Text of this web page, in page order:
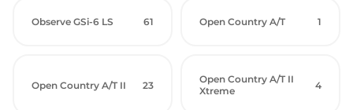
Observe GSi-6 LS 61 Open Country A/T 1
Open Country A/T II 23
Open Country A/T II
Xtreme
4